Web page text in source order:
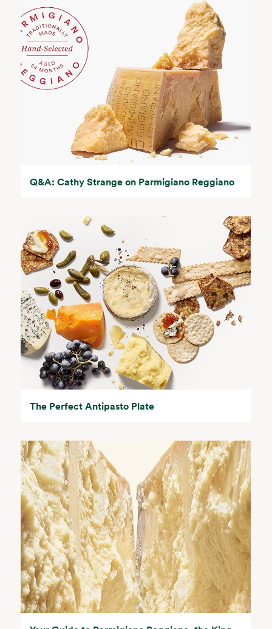
Q&A: Cathy Strange on Parmigiano Reggiano
The Perfect Antipasto Plate